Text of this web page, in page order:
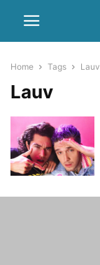
Home Tags Lauv
Lauv